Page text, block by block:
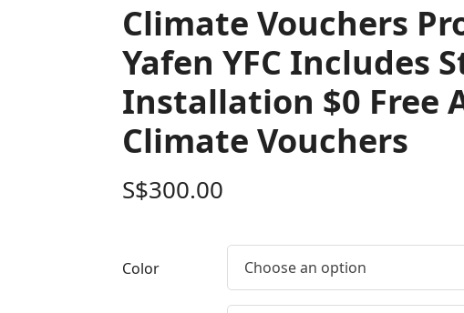
Climate Vouchers
Yafen YFC Includes
Installation $0 Free
Climate Vouchers
S$300.00
Color Choose an option